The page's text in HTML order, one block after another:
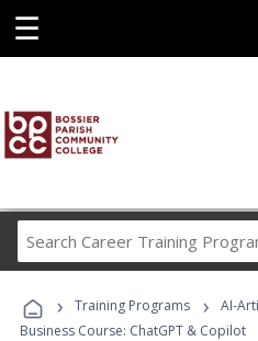
☰
Career
› Training Programs › AI-
Business Course: ChatGPT & Copilot